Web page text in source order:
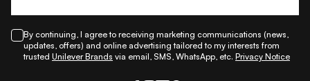
By continuing, I agree to receiving marketing communications (news,
updates, offers) and online advertising tailored to my interests from
trusted Unilever Brands via email, SMS, WhatsApp, etc. Privacy Notice